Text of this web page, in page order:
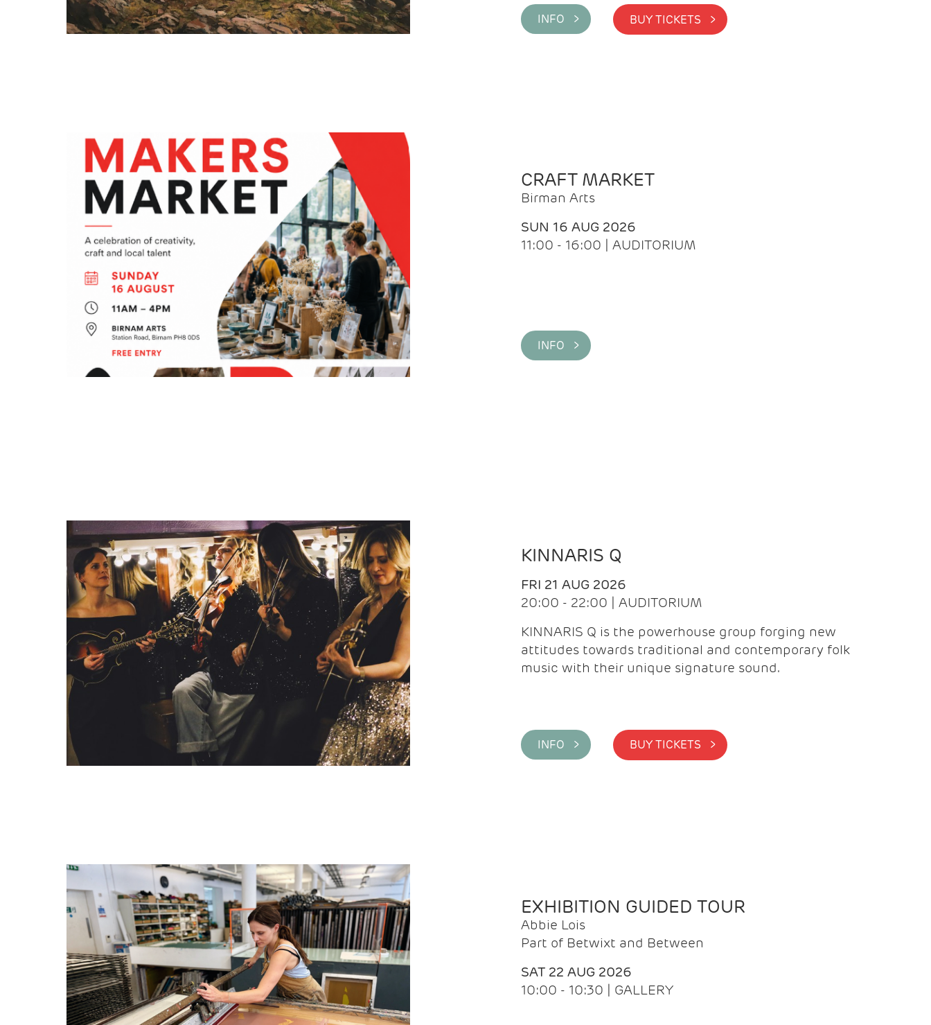
INFO > BUY TICKETS >
CRAFT MARKET
Birman Arts
SUN 16 AUG 2026
11:00 - 16:00 | AUDITORIUM
INFO >
KINNARIS Q
FRI 21 AUG 2026
20:00 - 22:00 | AUDITORIUM
KINNARIS Q is the powerhouse group forging new
attitudes towards traditional and contemporary folk
music with their unique signature sound.
INFO > BUY TICKETS >
EXHIBITION GUIDED TOUR
Abbie Lois
Part of Betwixt and Between
SAT 22 AUG 2026
10:00 - 10:30 | GALLERY